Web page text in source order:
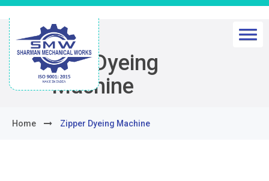
Zipper Dyeing
Machine
Home Zipper Dyeing Machine